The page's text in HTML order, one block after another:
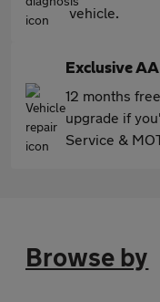
vehicle.
Exclusive
12 months
upgrade if
Service &
Browse by